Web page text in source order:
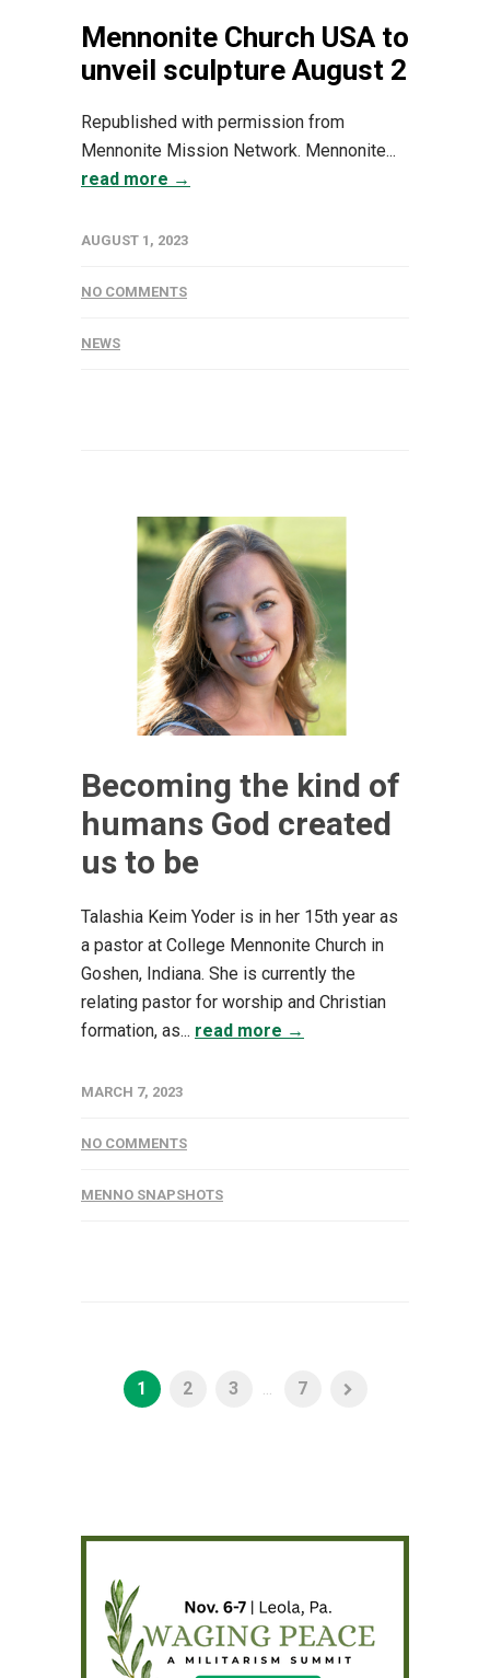
Mennonite Church USA to
unveil sculpture August 2
Republished with permission from
Mennonite Mission Network. Mennonite...
read more →
AUGUST 1, 2023
NO COMMENTS
NEWS
Becoming the kind of
humans God created
us to be
Talashia Keim Yoder is in her 15th year as
a pastor at College Mennonite Church in
Goshen, Indiana. She is currently the
relating pastor for worship and Christian
formation, as... read more →
MARCH 7, 2023
NO COMMENTS
MENNO SNAPSHOTS
1 2 3 ... 7